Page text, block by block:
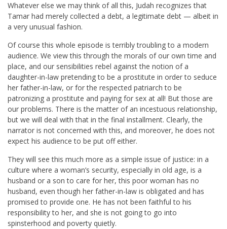
Whatever else we may think of all this, Judah recognizes that
Tamar had merely collected a debt, a legitimate debt — albeit in
a very unusual fashion.
Of course this whole episode is terribly troubling to a modern
audience. We view this through the morals of our own time and
place, and our sensibilities rebel against the notion of a
daughter-in-law pretending to be a prostitute in order to seduce
her father-in-law, or for the respected patriarch to be
patronizing a prostitute and paying for sex at all! But those are
our problems. There is the matter of an incestuous relationship,
but we will deal with that in the final installment. Clearly, the
narrator is not concerned with this, and moreover, he does not
expect his audience to be put off either.
They will see this much more as a simple issue of justice: in a
culture where a woman’s security, especially in old age, is a
husband or a son to care for her, this poor woman has no
husband, even though her father-in-law is obligated and has
promised to provide one. He has not been faithful to his
responsibility to her, and she is not going to go into
spinsterhood and poverty quietly.